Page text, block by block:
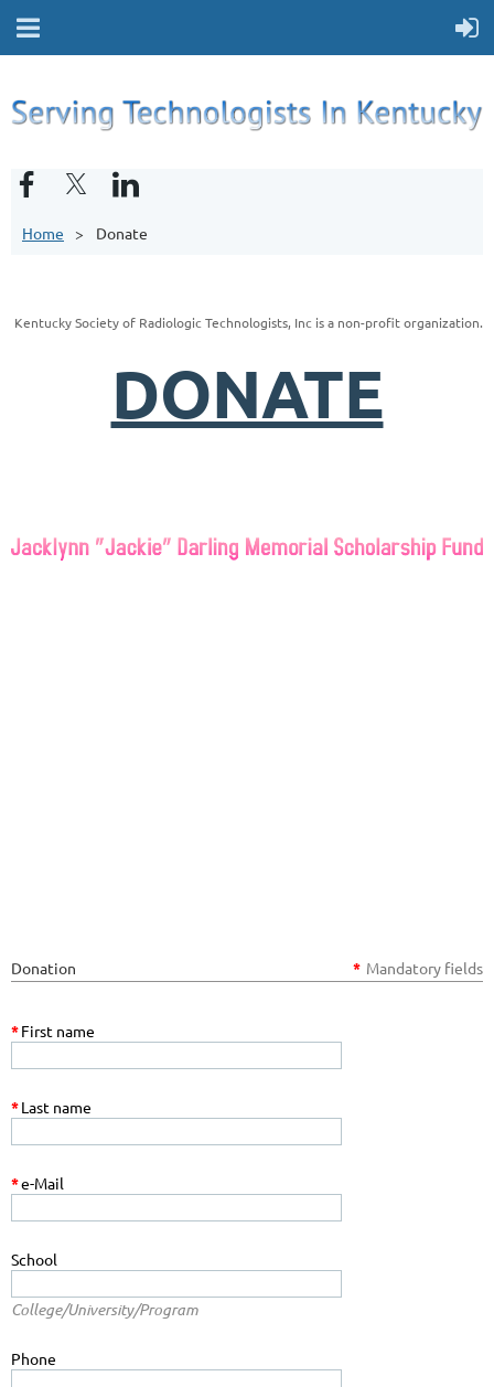
Home Donate
Kentucky Society of Radiologic Technologists, Inc is a non-profit organization.
DONATE
Donation * Mandatory fields
*First name
*Last name
*e-Mail
School
College/University/Program
Phone